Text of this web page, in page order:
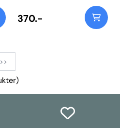
22mm x 17mm x 26mmWeight:
26
370.-